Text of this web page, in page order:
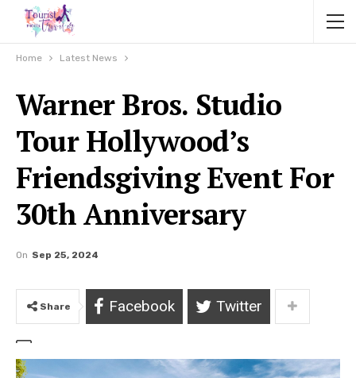
Home Latest News
Warner Bros. Studio
Tour Hollywood’s
Friendsgiving Event For
30th Anniversary
On Sep 25, 2024
Share Facebook Twitter